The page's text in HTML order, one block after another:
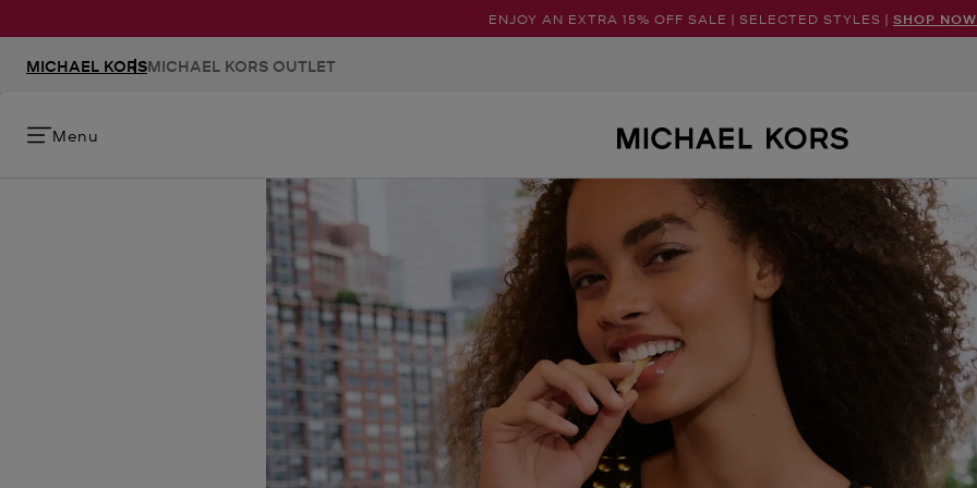
ENJOY AN EXTRA 15% OFF SALE | SELECTED STYLES | SHOP NOW
MICHAEL KORSMICHAEL KORS OUTLET
Menu